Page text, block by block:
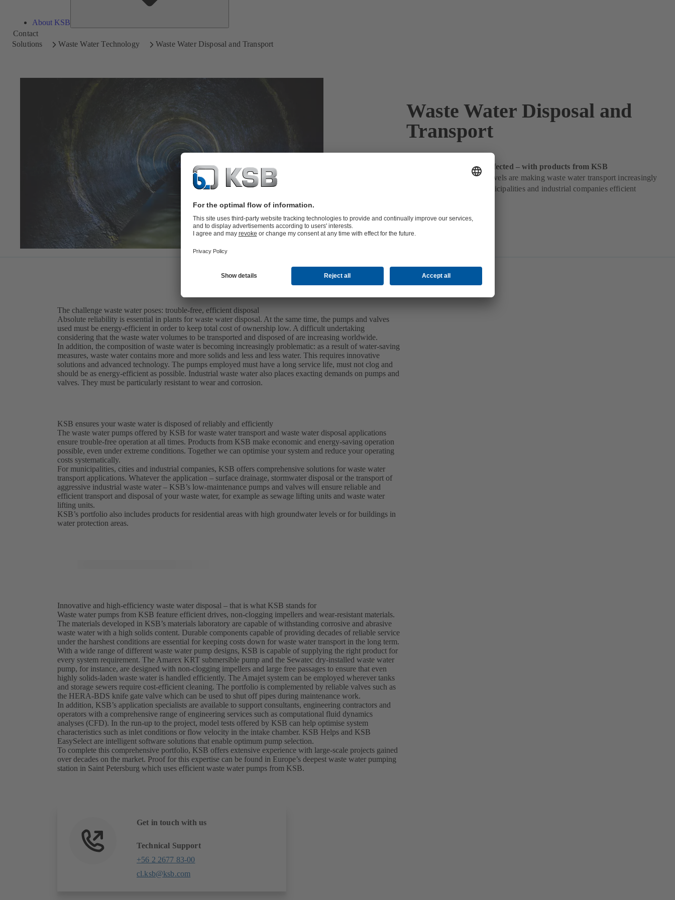
About KSB
Contact
Solutions
Waste Water Technology Waste Water Disposal and Transport
Waste Water Disposal and
Transport
Waste water disposal perfected – with products from KSB
Rising global population levels are making waste water transport increasingly
important. KSB offers municipalities and industrial companies efficient
The challenge waste water poses: trouble-free, efficient disposal
Absolute reliability is essential in plants for waste water disposal. At the same time, the pumps and valves
used must be energy-efficient in order to keep total cost of ownership low. A difficult undertaking
considering that the waste water volumes to be transported and disposed of are increasing worldwide.
In addition, the composition of waste water is becoming increasingly problematic: as a result of water-saving
measures, waste water contains more and more solids and less and less water. This requires innovative
solutions and advanced technology. The pumps employed must have a long service life, must not clog and
should be as energy-efficient as possible. Industrial waste water also places exacting demands on pumps and
valves. They must be particularly resistant to wear and corrosion.
KSB ensures your waste water is disposed of reliably and efficiently
The waste water pumps offered by KSB for waste water transport and waste water disposal applications
ensure trouble-free operation at all times. Products from KSB make economic and energy-saving operation
possible, even under extreme conditions. Together we can optimise your system and reduce your operating
costs systematically.
For municipalities, cities and industrial companies, KSB offers comprehensive solutions for waste water
transport applications. Whatever the application – surface drainage, stormwater disposal or the transport of
aggressive industrial waste water – KSB’s low-maintenance pumps and valves will ensure reliable and
efficient transport and disposal of your waste water, for example as sewage lifting units and waste water
lifting units.
KSB’s portfolio also includes products for residential areas with high groundwater levels or for buildings in
water protection areas.
Innovative and high-efficiency waste water disposal – that is what KSB stands for
Waste water pumps from KSB feature efficient drives, non-clogging impellers and wear-resistant materials.
The materials developed in KSB’s materials laboratory are capable of withstanding corrosive and abrasive
waste water with a high solids content. Durable components capable of providing decades of reliable service
under the harshest conditions are essential for keeping costs down for waste water transport in the long term.
With a wide range of different waste water pump designs, KSB is capable of supplying the right product for
every system requirement. The Amarex KRT submersible pump and the Sewatec dry-installed waste water
pump, for instance, are designed with non-clogging impellers and large free passages to ensure that even
highly solids-laden waste water is handled efficiently. The Amajet system can be employed wherever tanks
and storage sewers require cost-efficient cleaning. The portfolio is complemented by reliable valves such as
the HERA-BDS knife gate valve which can be used to shut off pipes during maintenance work.
In addition, KSB’s application specialists are available to support consultants, engineering contractors and
operators with a comprehensive range of engineering services such as computational fluid dynamics
analyses (CFD). In the run-up to the project, model tests offered by KSB can help optimise system
characteristics such as inlet conditions or flow velocity in the intake chamber. KSB Helps and KSB
EasySelect are intelligent software solutions that enable optimum pump selection.
To complete this comprehensive portfolio, KSB offers extensive experience with large-scale projects gained
over decades on the market. Proof for this expertise can be found in Europe’s deepest waste water pumping
station in Saint Petersburg which uses efficient waste water pumps from KSB.
Get in touch with us
Technical Support
+56 2 2677 83-00
cl.ksb@ksb.com